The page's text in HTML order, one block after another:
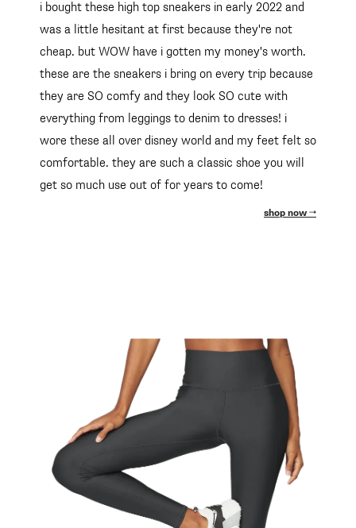
i bought these high top sneakers in early 2022 and
was a little hesitant at first because they're not
cheap. but WOW have i gotten my money's worth.
these are the sneakers i bring on every trip because
they are SO comfy and they look SO cute with
everything from leggings to denim to dresses! i
wore these all over disney world and my feet felt so
comfortable. they are such a classic shoe you will
get so much use out of for years to come!
shop now